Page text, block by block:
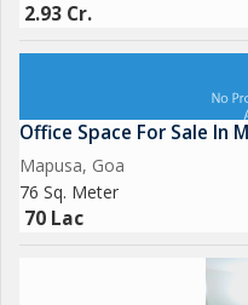
2.93 Cr.
Office Space For Sale In
Mapusa, Goa
76 Sq. Meter
70 Lac